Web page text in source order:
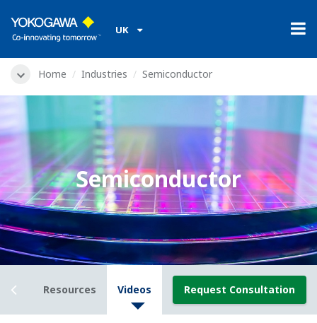
UK
Home Industries Semiconductor
Semiconductor
Resources Videos Request Consultation